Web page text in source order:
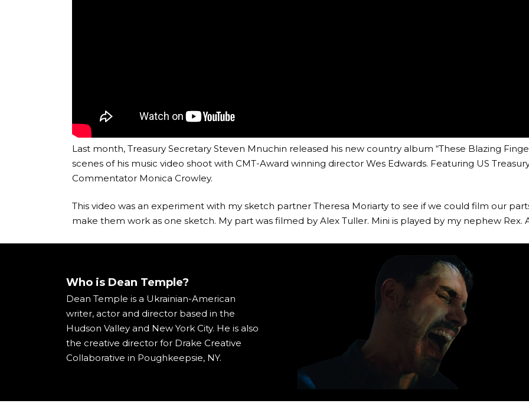
Last month, Treasury Secretary Steven Mnuchin released his new country album “These Blazing
scenes of his music video shoot with CMT-Award winning director Wes Edwards. Featuring US
Commentator Monica Crowley.
This video was an experiment with my sketch partner Theresa Moriarty to see if we could film our
make them work as one sketch. My part was filmed by Alex Tuller. Mini is played by my nephew Rex.
Who is Dean Temple?
Dean Temple is a Ukrainian-American
writer, actor and director based in the
Hudson Valley and New York City. He is also
the creative director for Drake Creative
Collaborative in Poughkeepsie, NY.